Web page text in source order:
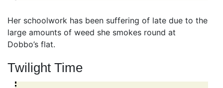
Her schoolwork has been suffering of late due to the
large amounts of weed she smokes round at
Dobbo’s flat.
Twilight Time